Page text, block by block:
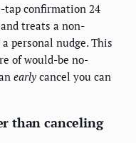
tap confirmation 24
treats a non-
personal nudge. This
of would-be no-
early cancel you can
than canceling